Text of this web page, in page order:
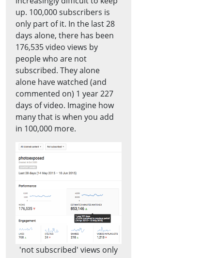
up. 100,000 subscribers is
only part of it. In the last 28
days alone, there has been
176,535 video views by
people who are not
subscribed. They alone
alone have watched (and
commented on) 1 year 227
days of video. Imagine how
many that is when you add
in 100,000 more.
'not subscribed' views only